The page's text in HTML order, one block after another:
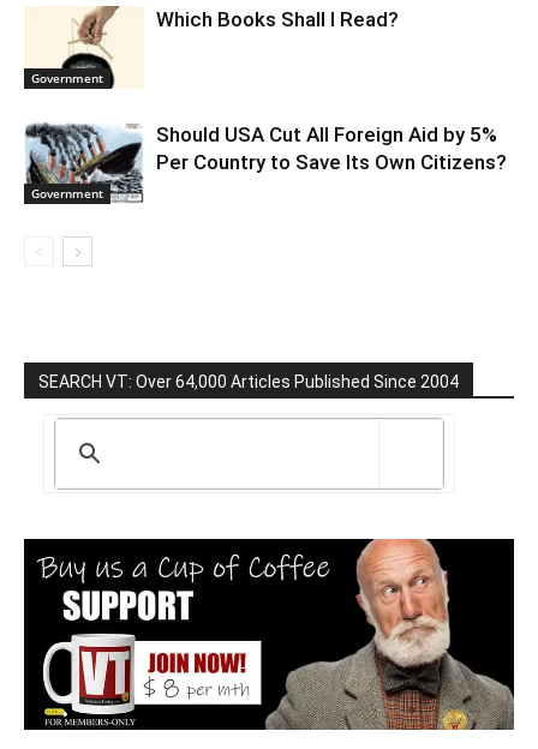
Government
Which Books Shall I Read?
Government
Should USA Cut All Foreign Aid by 5%
Per Country to Save Its Own Citizens?
SEARCH VT: Over 64,000 Articles Published Since 2004